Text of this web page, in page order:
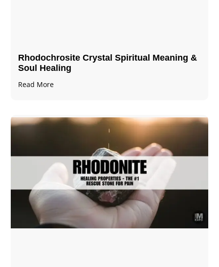
Rhodochrosite Crystal Spiritual Meaning &
Soul Healing
Read More